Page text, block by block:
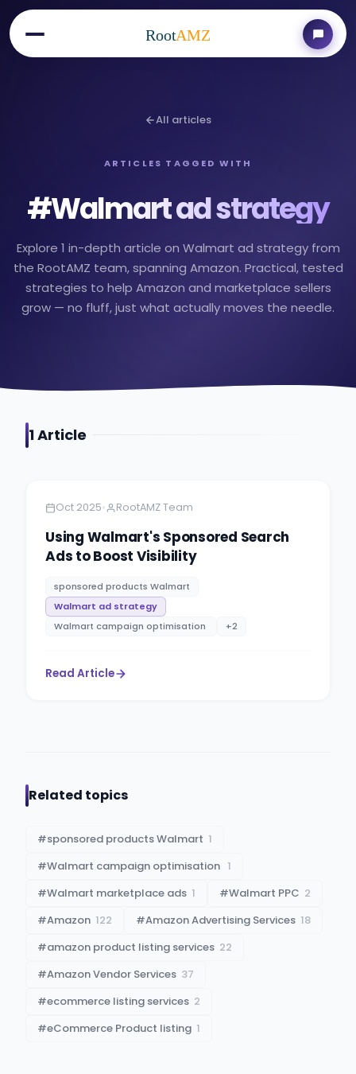
RootAMZ
All articles
ARTICLES TAGGED WITH
#Walmart ad strategy
Explore 1 in-depth article on Walmart ad strategy from
the RootAMZ team, spanning Amazon. Practical, tested
strategies to help Amazon and marketplace sellers
grow — no fluff, just what actually moves the needle.
1Article
Oct 2025• RootAMZ Team
Using Walmart's Sponsored Search
Ads to Boost Visibility
sponsored products Walmart
Walmart ad strategy
Walmart campaign optimisation​ ​
+2
Read Article
Related topics
#sponsored products Walmart 1
#Walmart campaign optimisation​ ​ 1
#Walmart marketplace ads 1 #Walmart PPC 2
#Amazon 122 #Amazon Advertising Services 18
#amazon product listing services 22
#Amazon Vendor Services 37
#ecommerce listing services 2
#eCommerce Product listing 1